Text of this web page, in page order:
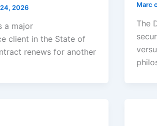
2026
a major
client in the State of
renews for another
Marc
The